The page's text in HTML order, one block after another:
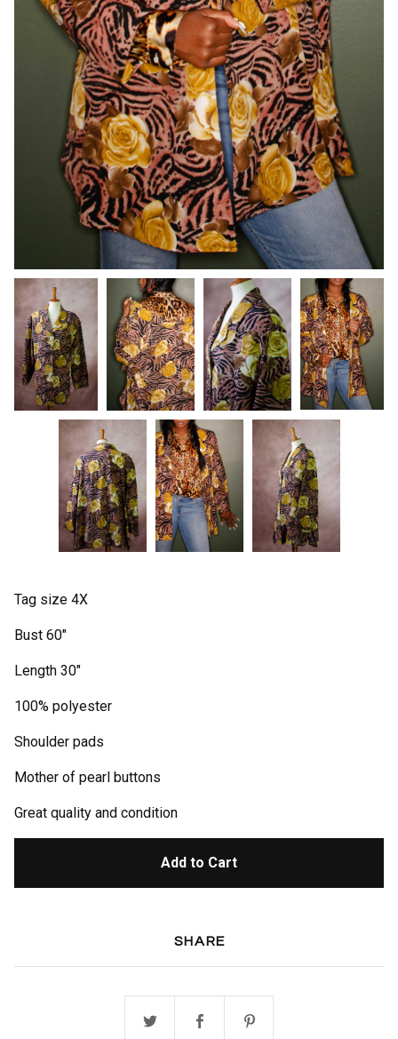
Tag size 4X
Bust 60"
Length 30"
100% polyester
Shoulder pads
Mother of pearl buttons
Great quality and condition
Add to Cart
SHARE